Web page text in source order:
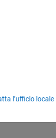
l’ufficio locale